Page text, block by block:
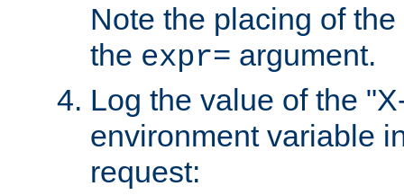
Note the placing of
the expr= argument.
Log the value of the
environment variable
request: